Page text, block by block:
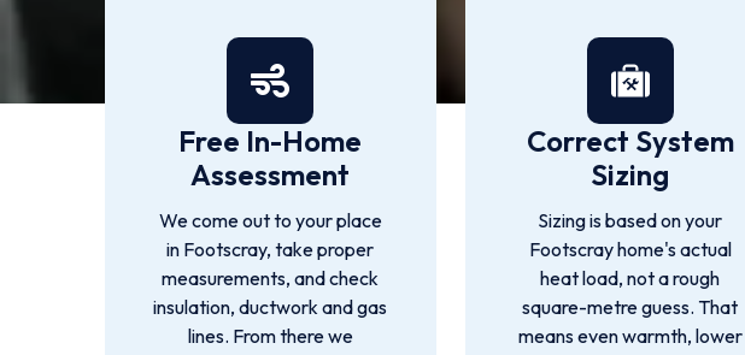
Free In-Home
Assessment
We come out to your place
in Footscray, take proper
measurements, and check
insulation, ductwork and gas
lines. From there we
Correct System
Sizing
Sizing is based on your
Footscray home's actual
heat load, not a rough
square-metre guess. That
means even warmth, lower